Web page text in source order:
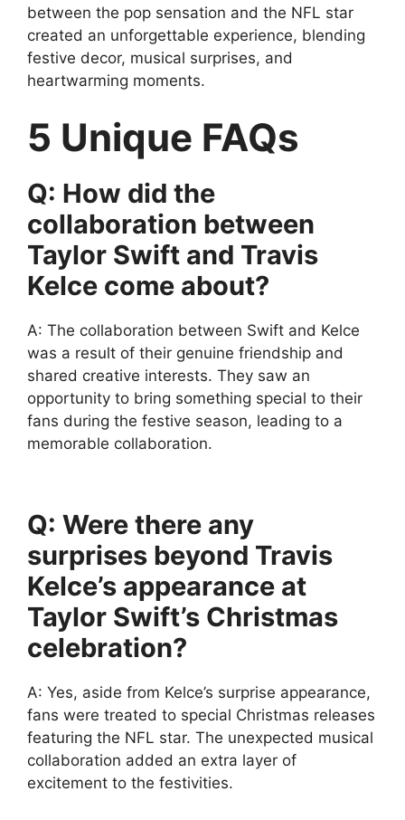
between the pop sensation and the NFL star
created an unforgettable experience, blending
festive decor, musical surprises, and
heartwarming moments.
5 Unique FAQs
Q: How did the
collaboration between
Taylor Swift and Travis
Kelce come about?
A: The collaboration between Swift and Kelce
was a result of their genuine friendship and
shared creative interests. They saw an
opportunity to bring something special to their
fans during the festive season, leading to a
memorable collaboration.
Q: Were there any
surprises beyond Travis
Kelce’s appearance at
Taylor Swift’s Christmas
celebration?
A: Yes, aside from Kelce’s surprise appearance,
fans were treated to special Christmas releases
featuring the NFL star. The unexpected musical
collaboration added an extra layer of
excitement to the festivities.